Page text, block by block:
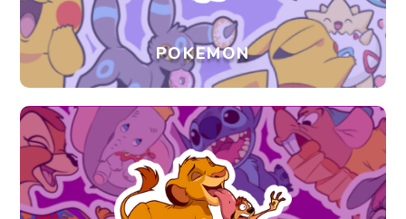
POKEMON